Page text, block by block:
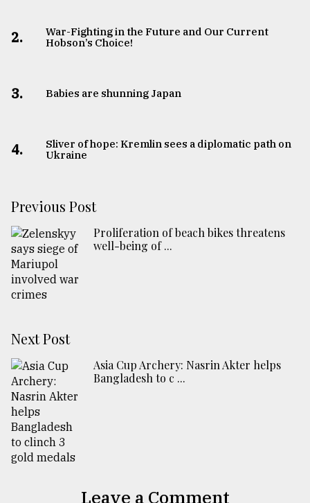
2.
War-Fighting in the Future and Our Current
Hobson’s Choice!
3. Babies are shunning Japan
4.
Sliver of hope: Kremlin sees a diplomatic path on
Ukraine
Previous Post
Proliferation of beach bikes threatens
well-being of ...
Next Post
Asia Cup Archery: Nasrin Akter helps
Bangladesh to c ...
Leave a Comment